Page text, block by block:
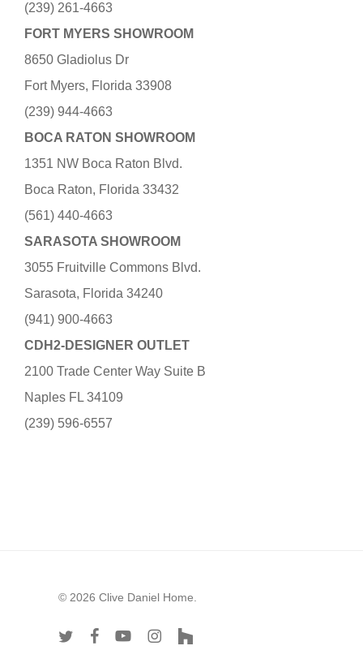
(239) 261-4663
FORT MYERS SHOWROOM
8650 Gladiolus Dr
Fort Myers, Florida 33908
(239) 944-4663
BOCA RATON SHOWROOM
1351 NW Boca Raton Blvd.
Boca Raton, Florida 33432
(561) 440-4663
SARASOTA SHOWROOM
3055 Fruitville Commons Blvd.
Sarasota, Florida 34240
(941) 900-4663
CDH2-DESIGNER OUTLET
2100 Trade Center Way Suite B
Naples FL 34109
(239) 596-6557
© 2026 Clive Daniel Home.
twitter facebookyoutubeinstagram
houzz